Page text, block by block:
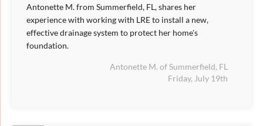
Antonette M. from Summerfield, FL, shares her
experience with working with LRE to install a new,
effective drainage system to protect her home's
foundation.
Antonette M. of Summerfield, FL
Friday, July 19th